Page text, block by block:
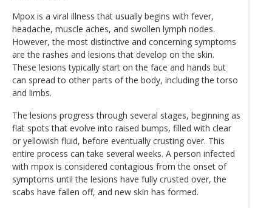
Mpox is a viral illness that usually begins with fever,
headache, muscle aches, and swollen lymph nodes.
However, the most distinctive and concerning symptoms
are the rashes and lesions that develop on the skin.
These lesions typically start on the face and hands but
can spread to other parts of the body, including the torso
and limbs.
The lesions progress through several stages, beginning as
flat spots that evolve into raised bumps, filled with clear
or yellowish fluid, before eventually crusting over. This
entire process can take several weeks. A person infected
with mpox is considered contagious from the onset of
symptoms until the lesions have fully crusted over, the
scabs have fallen off, and new skin has formed.